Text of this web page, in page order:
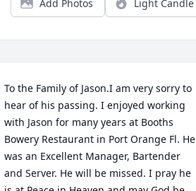
Add Photos Light Candle
To the Family of Jason.I am very sorry to
hear of his passing. I enjoyed working
with Jason for many years at Booths
Bowery Restaurant in Port Orange Fl. He
was an Excellent Manager, Bartender
and Server. He will be missed. I pray he